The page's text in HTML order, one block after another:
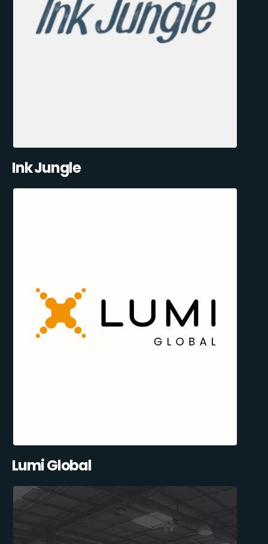
Ink Jungle
Lumi Global